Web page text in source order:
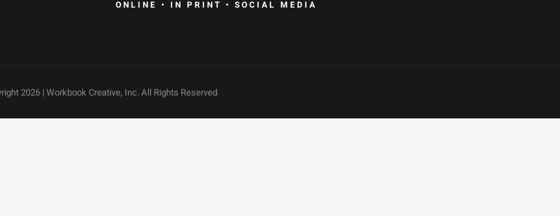
ONLINE • IN PRINT • SOCIAL MEDIA
2026 | Workbook Creative, Inc. All Rights Reserved